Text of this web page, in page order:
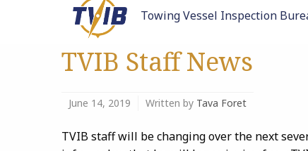
Towing Vessel Inspection
TVIB Staff News
June 14, 2019 Written by Tava Foret
TVIB staff will be changing over the next